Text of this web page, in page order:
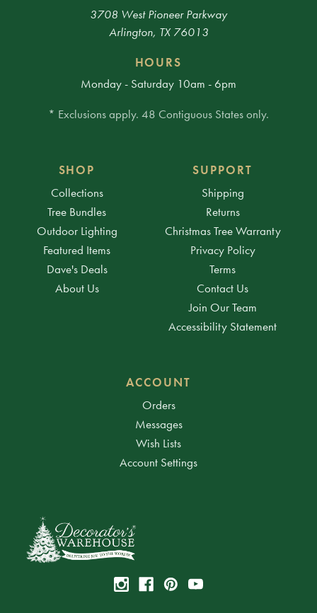
3708 West Pioneer Parkway
Arlington, TX 76013
HOURS
Monday - Saturday 10am - 6pm
* Exclusions apply. 48 Contiguous States only.
SHOP
Collections
Tree Bundles
Outdoor Lighting
Featured Items
Dave's Deals
About Us
SUPPORT
Shipping
Returns
Christmas Tree Warranty
Privacy Policy
Terms
Contact Us
Join Our Team
Accessibility Statement
ACCOUNT
Orders
Messages
Wish Lists
Account Settings